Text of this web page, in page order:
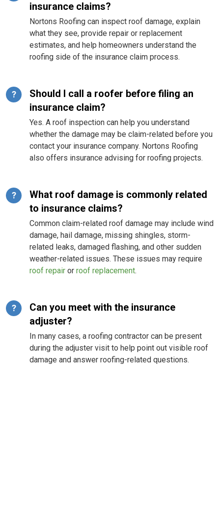
insurance claims?
Nortons Roofing can inspect roof damage, explain
what they see, provide repair or replacement
estimates, and help homeowners understand the
roofing side of the insurance claim process.
?
Should I call a roofer before filing an
insurance claim?
Yes. A roof inspection can help you understand
whether the damage may be claim-related before you
contact your insurance company. Nortons Roofing
also offers insurance advising for roofing projects.
?
What roof damage is commonly related
to insurance claims?
Common claim-related roof damage may include wind
damage, hail damage, missing shingles, storm-
related leaks, damaged flashing, and other sudden
weather-related issues. These issues may require
roof repair or roof replacement.
?
Can you meet with the insurance
adjuster?
In many cases, a roofing contractor can be present
during the adjuster visit to help point out visible roof
damage and answer roofing-related questions.